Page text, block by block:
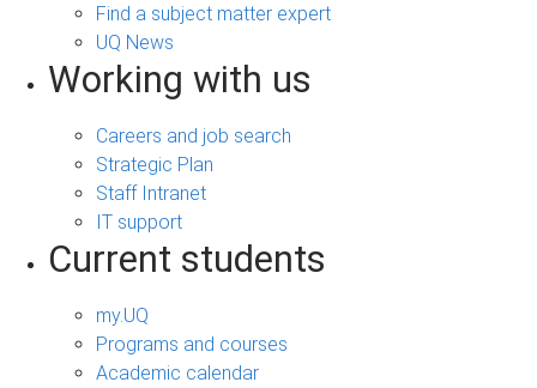
Find a subject matter expert
UQ News
Working with us
Careers and job search
Strategic Plan
Staff Intranet
IT support
Current students
my.UQ
Programs and courses
Academic calendar